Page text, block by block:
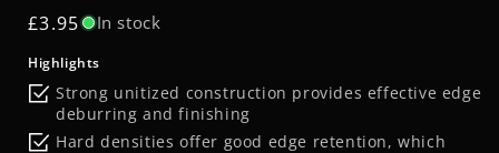
Regular
£3.95 In stock
Highlights
Strong unitized construction provides effective edge
deburring and finishing
Hard densities offer good edge retention, which